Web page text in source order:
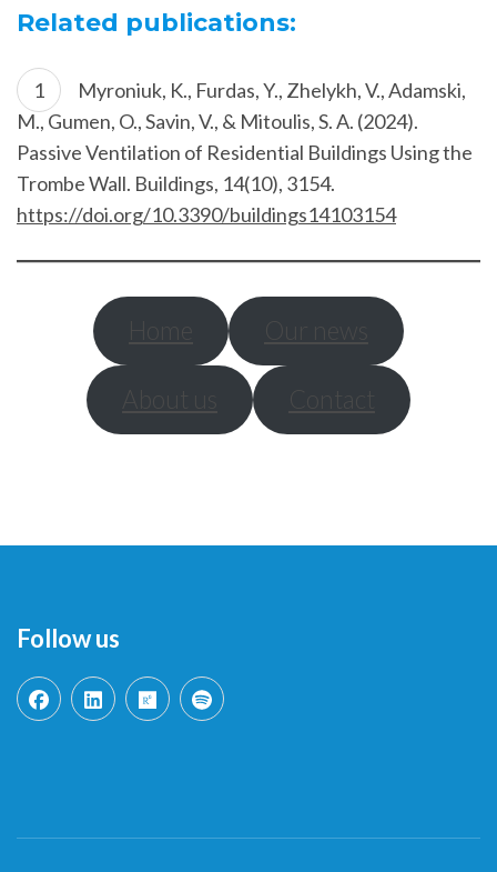
Related publications:
Myroniuk, K., Furdas, Y., Zhelykh, V., Adamski,
M., Gumen, O., Savin, V., & Mitoulis, S. A. (2024).
Passive Ventilation of Residential Buildings Using the
Trombe Wall. Buildings, 14(10), 3154.
https://doi.org/10.3390/buildings14103154
Home Our news
About us Contact
Follow us